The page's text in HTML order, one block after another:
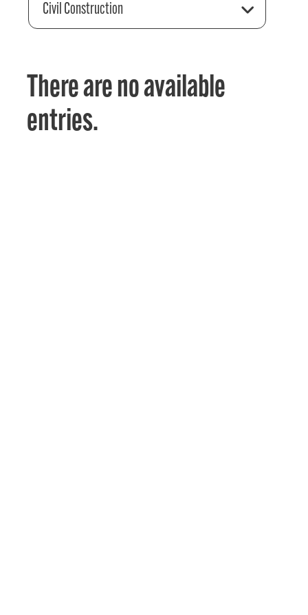
Civil Construction
There are no available
entries.